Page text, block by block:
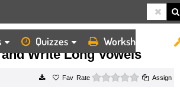
Quizzes Worksheets
IDENTIFY AND WRITE LONG VOWELS
Write Long Vowels
Rate 0 starsAssign